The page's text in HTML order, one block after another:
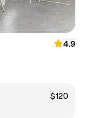
4.9
$120